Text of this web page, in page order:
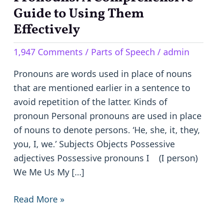
Guide to Using Them
Effectively
1,947 Comments / Parts of Speech / admin
Pronouns are words used in place of nouns
that are mentioned earlier in a sentence to
avoid repetition of the latter. Kinds of
pronoun Personal pronouns are used in place
of nouns to denote persons. ‘He, she, it, they,
you, I, we.’ Subjects Objects Possessive
adjectives Possessive pronouns I (I person)
We Me Us My […]
A
Comprehensive
to
Them
Effectively
Read More »